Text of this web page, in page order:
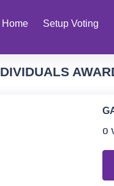
Home Setup Voting
0